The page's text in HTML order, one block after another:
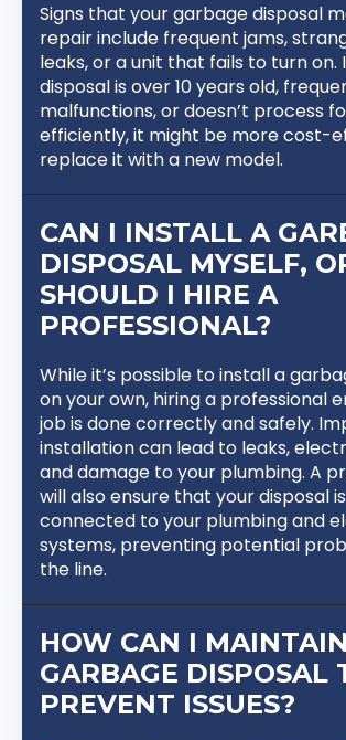
Signs that your garbage disposal
repair include frequent jams,
leaks, or a unit that fails to turn on.
disposal is over 10 years old,
malfunctions, or doesn’t process
efficiently, it might be more cost-
replace it with a new model.
CAN I INSTALL A
DISPOSAL MYSELF,
SHOULD I HIRE A
PROFESSIONAL?
While it’s possible to install a
on your own, hiring a professional
job is done correctly and safely.
installation can lead to leaks,
and damage to your plumbing. A
will also ensure that your disposal
connected to your plumbing and
systems, preventing potential
the line.
HOW CAN I
GARBAGE DISPOSAL
PREVENT ISSUES?